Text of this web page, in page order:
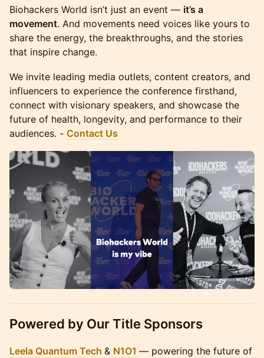
Biohackers World isn’t just an event — it’s a
movement. And movements need voices like yours to
share the energy, the breakthroughs, and the stories
that inspire change.
We invite leading media outlets, content creators, and
influencers to experience the conference firsthand,
connect with visionary speakers, and showcase the
future of health, longevity, and performance to their
audiences. - Contact Us
Powered by Our Title Sponsors
Leela Quantum Tech & N1O1 — powering the future of